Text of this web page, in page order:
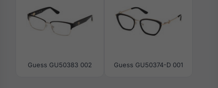
Guess GU50383 002 Guess GU50374-D 001